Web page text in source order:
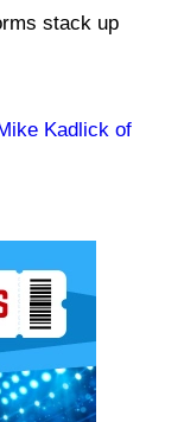
stack up
Kadlick of